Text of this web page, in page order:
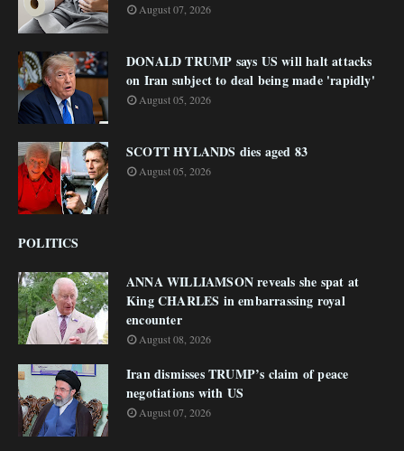
August 07, 2026
DONALD TRUMP says US will halt attacks
on Iran subject to deal being made 'rapidly'
August 05, 2026
SCOTT HYLANDS dies aged 83
August 05, 2026
POLITICS
ANNA WILLIAMSON reveals she spat at
King CHARLES in embarrassing royal
encounter
August 08, 2026
Iran dismisses TRUMP’s claim of peace
negotiations with US
August 07, 2026